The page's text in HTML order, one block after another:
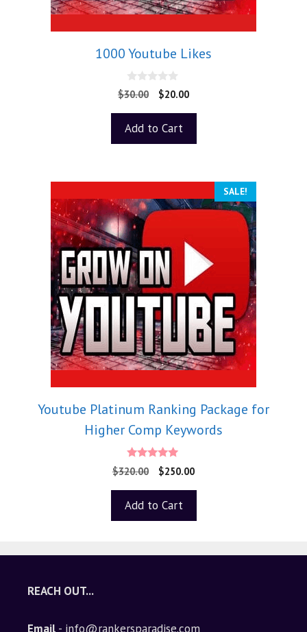
1000 Youtube Likes
0
o
o
5
$30.00 $20.00
Add to Cart
SALE!
Youtube Platinum Ranking Package for
Higher Comp Keywords
5.00
out of 5
$320.00 $250.00
Add to Cart
REACH OUT...
Email - info@rankersparadise.com